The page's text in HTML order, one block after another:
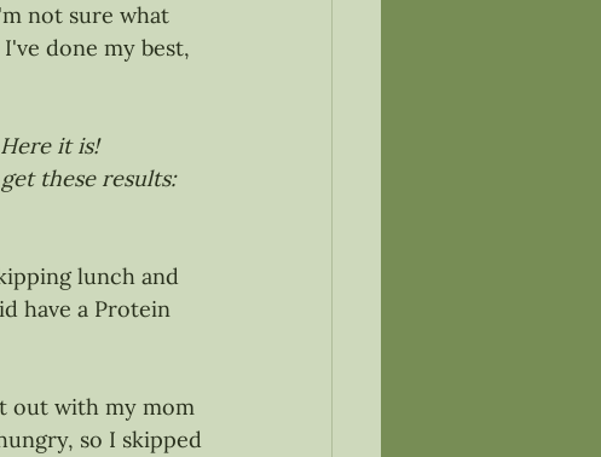
not sure what
done my best,
it is!
these results:
lunch and
have a Protein
out with my mom
so I skipped